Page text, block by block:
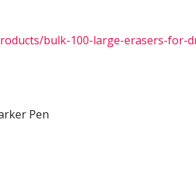
bulk-100-large-erasers-for-
Pen